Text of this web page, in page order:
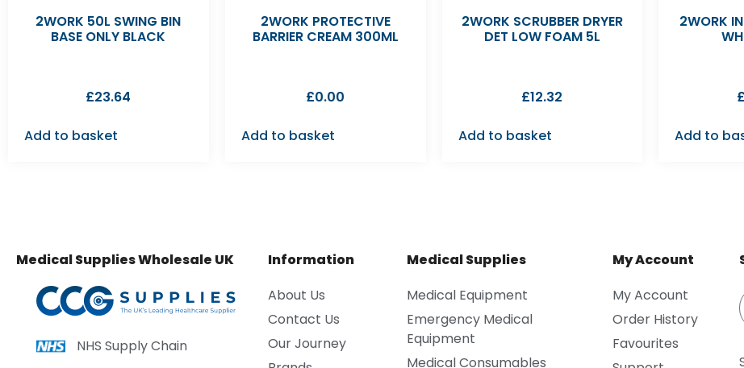
2WORK 50L SWING BIN
BASE ONLY BLACK
£23.64
Add to basket
2WORK PROTECTIVE
BARRIER CREAM 300ML
£0.00
Add to basket
2WORK SCRUBBER DRYER
DET LOW FOAM 5L
£12.32
Add to basket
2WORK
£
Add to
Medical Supplies Wholesale UK
NHS Supply Chain
Information
About Us
Contact Us
Our Journey
Medical Supplies
Medical Equipment
Emergency Medical
Equipment
Medical Consumables
My Account
My Account
Order History
Favourites